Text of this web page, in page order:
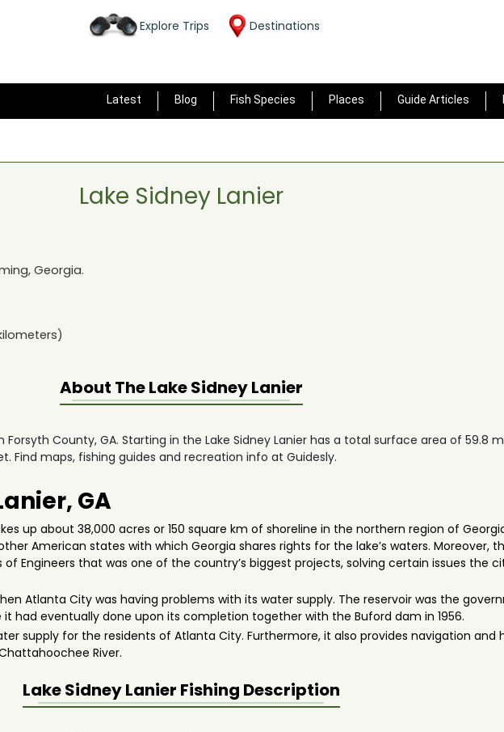
Explore Trips Destinations
Latest Blog Fish Species Places Guide Articles
Lake Sidney Lanier
Georgia.
About TheLake Sidney Lanier
Forsyth County, GA. Starting in the Lake Sidney Lanier has a total surface area of 59.8
Find maps, fishing guides and recreation info at Guidesly.
GA
up about 38,000 acres or 150 square km of shoreline in the northern region of
American states with which Georgia shares rights for the lake’s waters. Moreover,
of Engineers that was one of the country’s biggest projects, solving certain issues the
Atlanta City was having problems with its water supply. The reservoir was the
had eventually done upon its completion together with the Buford dam in 1956.
supply for the residents of Atlanta City. Furthermore, it also provides navigation and
River.
Lake Sidney Lanier Fishing Description